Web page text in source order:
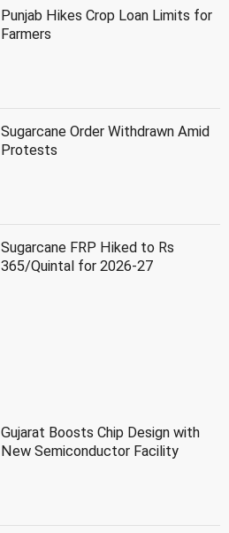
Punjab Hikes Crop Loan Limits for
Farmers
Sugarcane Order Withdrawn Amid
Protests
Sugarcane FRP Hiked to Rs
365/Quintal for 2026-27
Gujarat Boosts Chip Design with
New Semiconductor Facility